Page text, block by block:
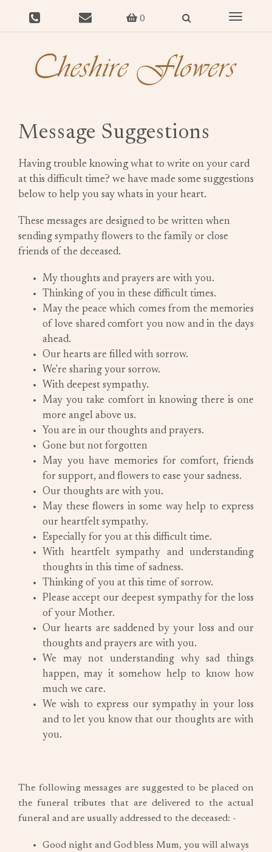
0
Toggle
Message Suggestions
Having trouble knowing what to write on your card
at this difficult time? we have made some suggestions
below to help you say whats in your heart.
These messages are designed to be written when
sending sympathy flowers to the family or close
friends of the deceased.
My thoughts and prayers are with you.
Thinking of you in these difficult times.
May the peace which comes from the memories
of love shared comfort you now and in the days
ahead.
Our hearts are filled with sorrow.
We're sharing your sorrow.
With deepest sympathy.
May you take comfort in knowing there is one
more angel above us.
You are in our thoughts and prayers.
Gone but not forgotten
May you have memories for comfort, friends
for support, and flowers to ease your sadness.
Our thoughts are with you.
May these flowers in some way help to express
our heartfelt sympathy.
Especially for you at this difficult time.
With heartfelt sympathy and understanding
thoughts in this time of sadness.
Thinking of you at this time of sorrow.
Please accept our deepest sympathy for the loss
of your Mother.
Our hearts are saddened by your loss and our
thoughts and prayers are with you.
We may not understanding why sad things
happen, may it somehow help to know how
much we care.
We wish to express our sympathy in your loss
and to let you know that our thoughts are with
you.
The following messages are suggested to be placed on
the funeral tributes that are delivered to the actual
funeral and are usually addressed to the deceased: -
Good night and God bless Mum, you will always